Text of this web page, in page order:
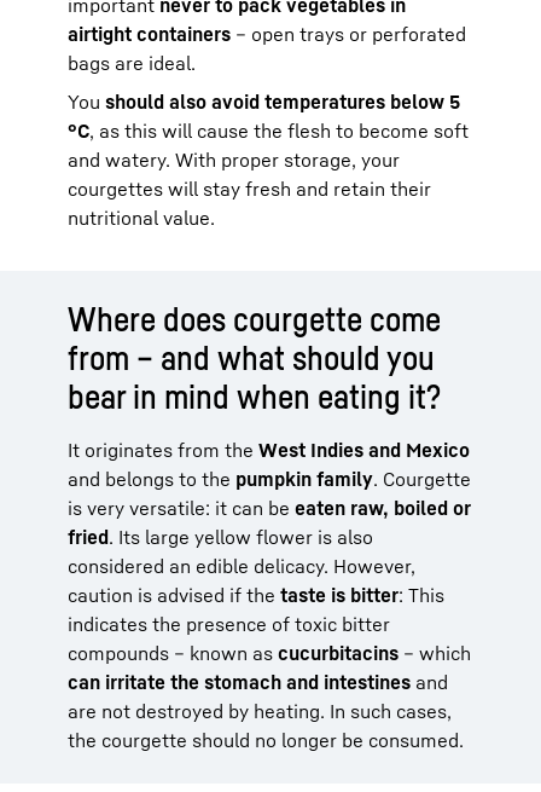
airtight containers – open trays or perforated
bags are ideal.
You should also avoid temperatures below 5
°C, as this will cause the flesh to become soft
and watery. With proper storage, your
courgettes will stay fresh and retain their
nutritional value.
Where does courgette come
from – and what should you
bear in mind when eating it?
It originates from the West Indies and Mexico
and belongs to the pumpkin family. Courgette
is very versatile: it can be eaten raw, boiled or
fried. Its large yellow flower is also
considered an edible delicacy. However,
caution is advised if the taste is bitter: This
indicates the presence of toxic bitter
compounds – known as cucurbitacins – which
can irritate the stomach and intestines and
are not destroyed by heating. In such cases,
the courgette should no longer be consumed.